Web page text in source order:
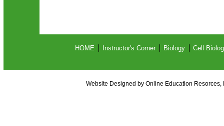
HOME Instructor's Corner Biology Cell
Website Designed by Online Education